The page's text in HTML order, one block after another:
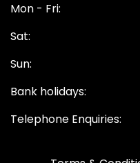
Mon - Fri:
Sat:
Sun:
Bank holidays:
Telephone